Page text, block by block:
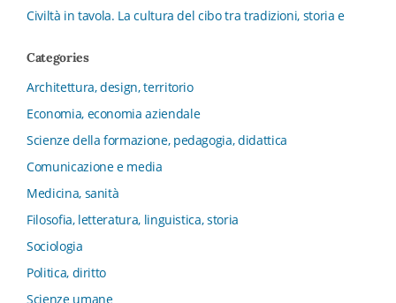
Civiltà in tavola. La cultura del cibo tra tradizioni, storia e
Collana del Dipartimento di Scienze Aziendali, Management
dell’Economia Università di Bologna
Collana di Clinica della formazione
Collana di Ragioneria ed Economia Aziendale - SIDREA
Collana di Storia delle istituzioni educative e della
Letteratura per l’Infanzia
Collana di Studi e Ricerche Aziendali
Collana ISMU
Categories
Architettura, design, territorio
Economia, economia aziendale
Scienze della formazione, pedagogia, didattica
Comunicazione e media
Medicina, sanità
Filosofia, letteratura, linguistica, storia
Sociologia
Politica, diritto
Scienze umane